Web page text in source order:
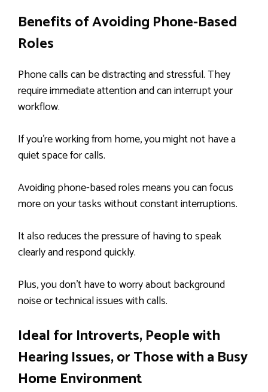
Benefits of Avoiding Phone-Based
Roles
Phone calls can be distracting and stressful. They
require immediate attention and can interrupt your
workflow.
If you’re working from home, you might not have a
quiet space for calls.
Avoiding phone-based roles means you can focus
more on your tasks without constant interruptions.
It also reduces the pressure of having to speak
clearly and respond quickly.
Plus, you don’t have to worry about background
noise or technical issues with calls.
Ideal for Introverts, People with
Hearing Issues, or Those with a Busy
Home Environment